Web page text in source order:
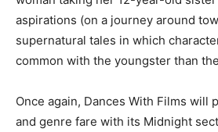
aspirations (on a journey around
supernatural tales in which
common with the youngster than
Once again, Dances With Films will
and genre fare with its Midnight